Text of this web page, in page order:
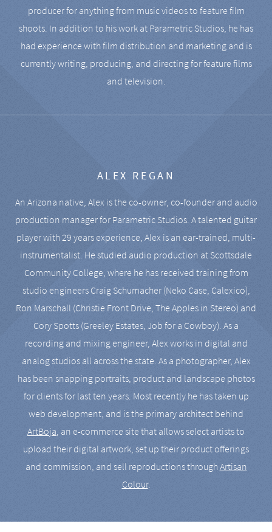
producer for anything from music videos to feature film
shoots. In addition to his work at Parametric Studios, he has
had experience with film distribution and marketing and is
currently writing, producing, and directing for feature films
and television.
ALEX REGAN
An Arizona native, Alex is the co-owner, co-founder and audio
production manager for Parametric Studios. A talented guitar
player with 29 years experience, Alex is an ear-trained, multi-
instrumentalist. He studied audio production at Scottsdale
Community College, where he has received training from
studio engineers Craig Schumacher (Neko Case, Calexico),
Ron Marschall (Christie Front Drive, The Apples in Stereo) and
Cory Spotts (Greeley Estates, Job for a Cowboy). As a
recording and mixing engineer, Alex works in digital and
analog studios all across the state. As a photographer, Alex
has been snapping portraits, product and landscape photos
for clients for last ten years. Most recently he has taken up
web development, and is the primary architect behind
ArtBoja, an e-commerce site that allows select artists to
upload their digital artwork, set up their product offerings
and commission, and sell reproductions throughArtisan
Colour.